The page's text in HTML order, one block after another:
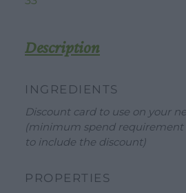
Gift Ideas
See all our brands
Valverbe Chiesetta Line
Erbalis Line
Ecor Line
Description
INGREDIENTS
Discount card to use on your
(minimum spend requirement
to include the discount)
PROPERTIES